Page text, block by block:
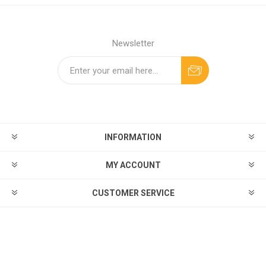
Newsletter
INFORMATION
MY ACCOUNT
CUSTOMER SERVICE